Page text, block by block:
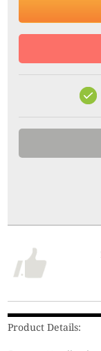
Product Details: